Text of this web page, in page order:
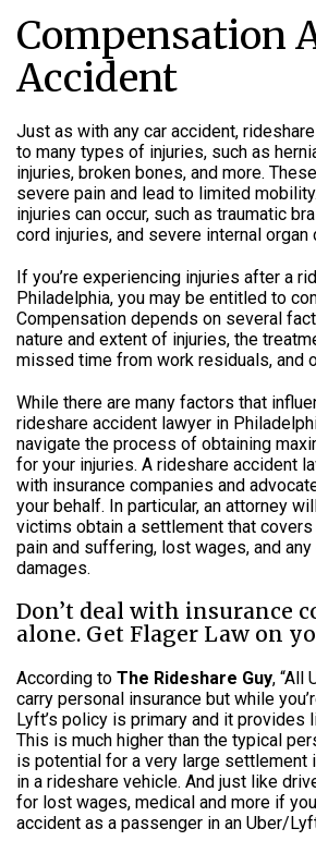
Compensation
Accident
Just as with any car accident,
to many types of injuries, such as
injuries, broken bones, and more.
severe pain and lead to limited
injuries can occur, such as traumatic
cord injuries, and severe internal organ
If you’re experiencing injuries after a
Philadelphia, you may be entitled to
Compensation depends on several
nature and extent of injuries, the
missed time from work residuals, and
While there are many factors that
rideshare accident lawyer in
navigate the process of obtaining
for your injuries. A rideshare accident
with insurance companies and
your behalf. In particular, an attorney
victims obtain a settlement that
pain and suffering, lost wages, and
damages.
Don’t deal with insurance
alone. Get Flager Law on
According to The Rideshare Guy, “All
carry personal insurance but while
Lyft’s policy is primary and it provides
This is much higher than the typical
is potential for a very large settlement
in a rideshare vehicle. And just like
for lost wages, medical and more if
accident as a passenger in an Uber/